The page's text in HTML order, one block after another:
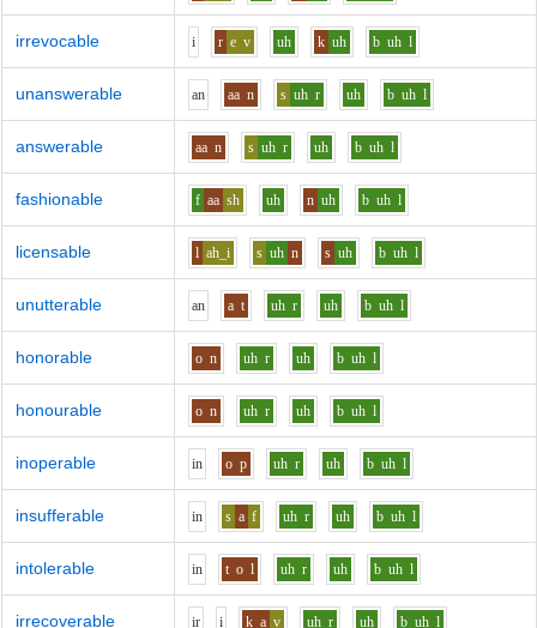
irrevocable i r e v uh k uh b uh l
unanswerable an aa n s uh r uh b uh l
answerable aa n s uh r uh b uh l
fashionable f aa sh uh n uh b uh l
licensable l ah_i s uh n s uh b uh l
unutterable an a t uh r uh b uh l
honorable o n uh r uh b uh l
honourable o n uh r uh b uh l
inoperable in o p uh r uh b uh l
insufferable in s a f uh r uh b uh l
intolerable in t o l uh r uh b uh l
irrecoverable ir i k a v uh r uh b uh l